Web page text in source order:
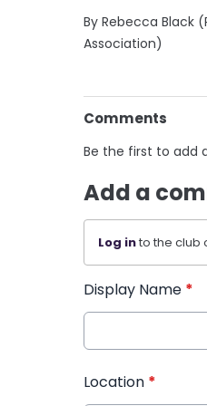
By Rebecca Black
Association)
Comments
Be the first to add
Add a
Log into the club
Display Name *
Location *